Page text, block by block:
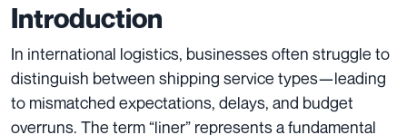
Introduction
In international logistics, businesses often struggle to
distinguish between shipping service types—leading
to mismatched expectations, delays, and budget
overruns. The term “liner” represents a fundamental